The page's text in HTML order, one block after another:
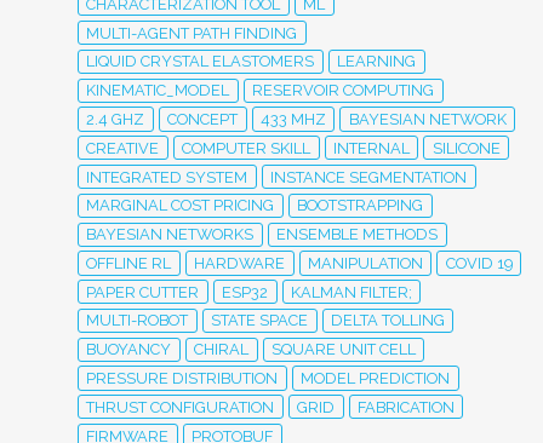
CHARACTERIZATION TOOL
ML
MULTI-AGENT PATH FINDING
LIQUID CRYSTAL ELASTOMERS
LEARNING
KINEMATIC_MODEL
RESERVOIR COMPUTING
2.4 GHZ
CONCEPT 433 MHZ
BAYESIAN NETWORK
CREATIVE
COMPUTER SKILL INTERNAL
SILICONE
INTEGRATED SYSTEM
INSTANCE SEGMENTATION
MARGINAL COST PRICING
BOOTSTRAPPING
BAYESIAN NETWORKS
ENSEMBLE METHODS
OFFLINE RL
HARDWARE MANIPULATION
COVID 19
PAPER CUTTER
ESP32
KALMAN FILTER;
MULTI-ROBOT
STATE SPACE
DELTA TOLLING
BUOYANCY
CHIRAL
SQUARE UNIT CELL
PRESSURE DISTRIBUTION
MODEL PREDICTION
THRUST CONFIGURATION
GRID
FABRICATION
FIRMWARE
PROTOBUF